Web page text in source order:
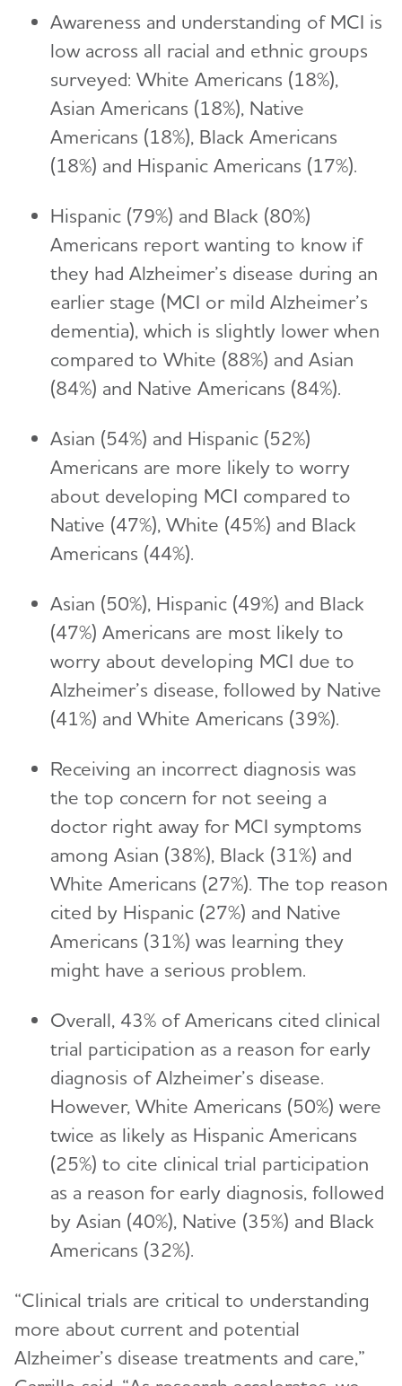
Awareness and understanding of MCI is
low across all racial and ethnic groups
surveyed: White Americans (18%),
Asian Americans (18%), Native
Americans (18%), Black Americans
(18%) and Hispanic Americans (17%).
Hispanic (79%) and Black (80%)
Americans report wanting to know if
they had Alzheimer’s disease during an
earlier stage (MCI or mild Alzheimer’s
dementia), which is slightly lower when
compared to White (88%) and Asian
(84%) and Native Americans (84%).
Asian (54%) and Hispanic (52%)
Americans are more likely to worry
about developing MCI compared to
Native (47%), White (45%) and Black
Americans (44%).
Asian (50%), Hispanic (49%) and Black
(47%) Americans are most likely to
worry about developing MCI due to
Alzheimer’s disease, followed by Native
(41%) and White Americans (39%).
Receiving an incorrect diagnosis was
the top concern for not seeing a
doctor right away for MCI symptoms
among Asian (38%), Black (31%) and
White Americans (27%). The top reason
cited by Hispanic (27%) and Native
Americans (31%) was learning they
might have a serious problem.
Overall, 43% of Americans cited clinical
trial participation as a reason for early
diagnosis of Alzheimer’s disease.
However, White Americans (50%) were
twice as likely as Hispanic Americans
(25%) to cite clinical trial participation
as a reason for early diagnosis, followed
by Asian (40%), Native (35%) and Black
Americans (32%).
“Clinical trials are critical to understanding
more about current and potential
Alzheimer’s disease treatments and care,”